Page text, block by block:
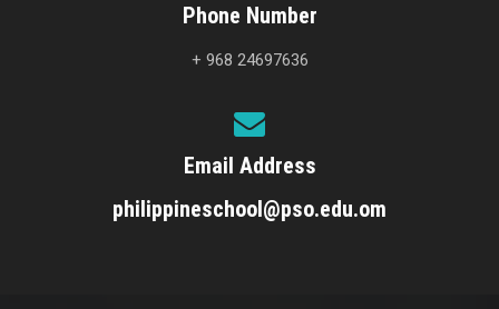
Phone Number
+ 968 24697636
Email Address
philippineschool@pso.edu.om